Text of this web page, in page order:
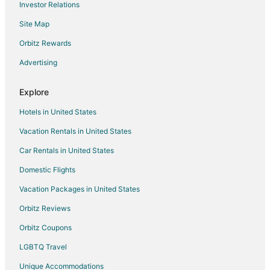
Cabin Rentals in Northeast Florida
Condo Rentals in Northeast Florida
Cottages in Northeast Florida
Hostels in Northeast Florida
Boutique Hotels in Northeast Florida
Cheap Hotels in Northeast Florida
Kid Friendly Hotels in Northeast Florida
Golf Resorts & in Northeast Florida
Historic Hotels in Northeast Florida
Hotels with Balconies in Northeast Florida
Hotels with an Indoor Pool in Northeast Florida
Hotels with Waterslides in Northeast Florida
Investor Relations
Site Map
Orbitz Rewards
Advertising
Explore
Hotels in United States
Vacation Rentals in United States
Car Rentals in United States
Domestic Flights
Vacation Packages in United States
Orbitz Reviews
Orbitz Coupons
LGBTQ Travel
Unique Accommodations